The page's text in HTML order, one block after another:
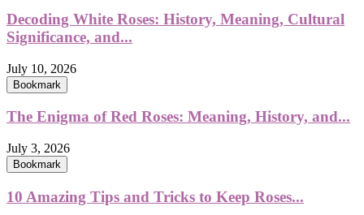
Decoding White Roses: History, Meaning, Cultural
Significance, and...
July 10, 2026
Bookmark
The Enigma of Red Roses: Meaning, History, and...
July 3, 2026
Bookmark
10 Amazing Tips and Tricks to Keep Roses...